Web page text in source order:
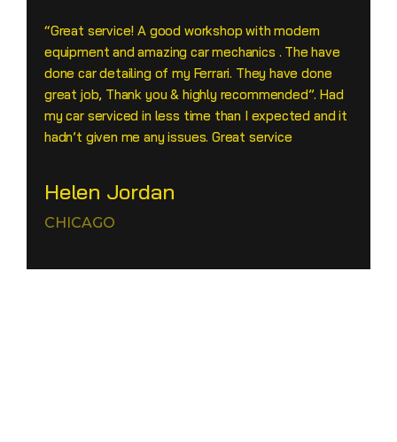
“Great service! A good workshop with modern
equipment and amazing car mechanics . The have
done car detailing of my Ferrari. They have done
great job, Thank you & highly recommended”. Had
my car serviced in less time than I expected and it
hadn’t given me any issues. Great service
Helen Jordan
CHICAGO